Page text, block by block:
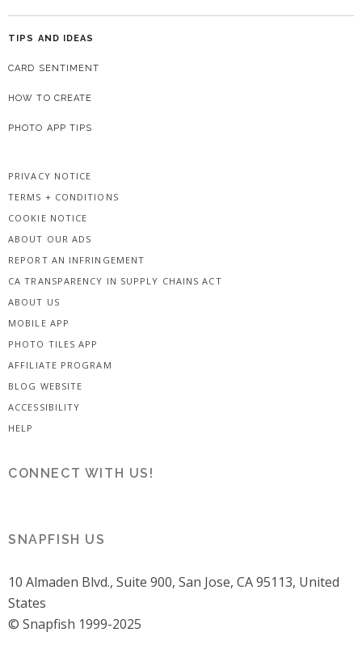
TIPS AND IDEAS
CARD SENTIMENT
HOW TO CREATE
PHOTO APP TIPS
PRIVACY NOTICE
TERMS + CONDITIONS
COOKIE NOTICE
ABOUT OUR ADS
REPORT AN INFRINGEMENT
CA TRANSPARENCY IN SUPPLY CHAINS ACT
ABOUT US
MOBILE APP
PHOTO TILES APP
AFFILIATE PROGRAM
BLOG WEBSITE
ACCESSIBILITY
HELP
CONNECT WITH US!
SNAPFISH US
10 Almaden Blvd., Suite 900, San Jose, CA 95113, United
States
© Snapfish 1999-2025